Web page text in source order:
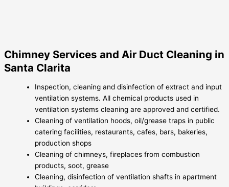
Chimney Services and Air Duct Cleaning in
Santa Clarita
Inspection, cleaning and disinfection of extract and input
ventilation systems. All chemical products used in
ventilation systems cleaning are approved and certified.
Cleaning of ventilation hoods, oil/grease traps in public
catering facilities, restaurants, cafes, bars, bakeries,
production shops
Cleaning of chimneys, fireplaces from combustion
products, soot, grease
Cleaning, disinfection of ventilation shafts in apartment